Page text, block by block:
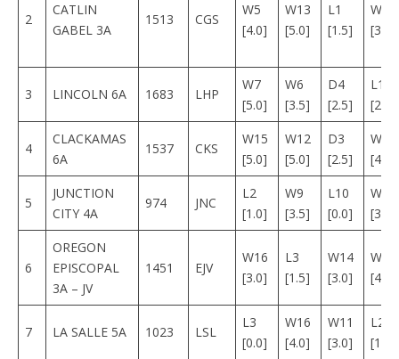
2
CATLIN
GABEL 3A
1513 CGS
W5
[4.0]
W13
[5.0]
L1
[1.5]
W7
[3.5]
3 LINCOLN 6A 1683 LHP
W7
[5.0]
W6
[3.5]
D4
[2.5]
L1
[2.0]
4
CLACKAMAS
6A
1537 CKS
W15
[5.0]
W12
[5.0]
D3
[2.5]
W10
[4.0]
5
JUNCTION
CITY 4A
974 JNC
L2
[1.0]
W9
[3.5]
L10
[0.0]
W15
[3.5]
6
OREGON
EPISCOPAL
3A – JV
1451 EJV
W16
[3.0]
L3
[1.5]
W14
[3.0]
W12
[4.0]
7 LA SALLE 5A 1023 LSL
L3
[0.0]
W16
[4.0]
W11
[3.0]
L2
[1.5]